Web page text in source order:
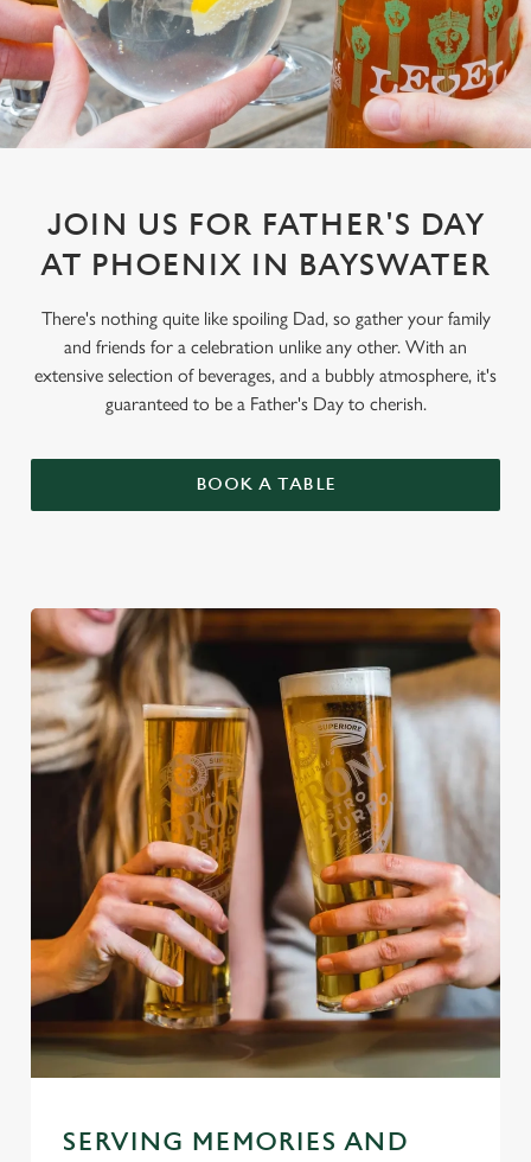
JOIN US FOR FATHER'S DAY
AT PHOENIX IN BAYSWATER
There's nothing quite like spoiling Dad, so gather your family
and friends for a celebration unlike any other. With an
extensive selection of beverages, and a bubbly atmosphere, it's
guaranteed to be a Father's Day to cherish.
BOOK A TABLE
SERVING MEMORIES AND